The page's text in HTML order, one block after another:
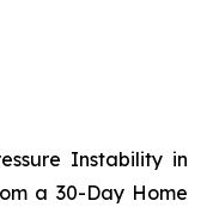
Instability in
a 30-Day Home